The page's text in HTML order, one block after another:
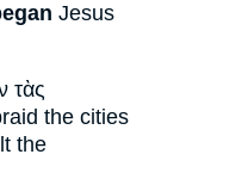
Jesus
τὰς
the cities
the